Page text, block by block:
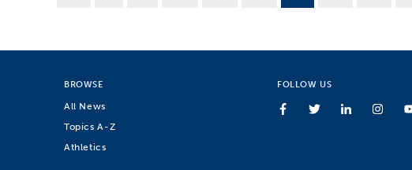
BROWSE
All News
Topics A-Z
Athletics
FOLLOW US